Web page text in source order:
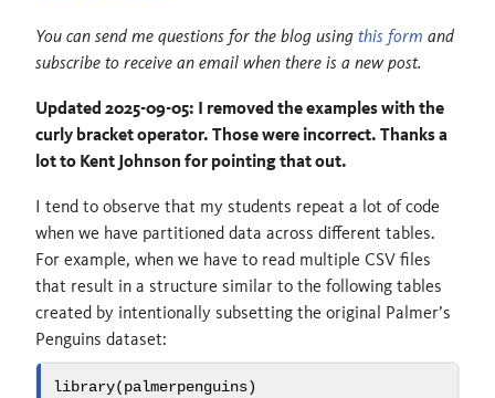
You can send me questions for the blog using this form and
subscribe to receive an email when there is a new post.
Updated 2025-09-05: I removed the examples with the
curly bracket operator. Those were incorrect. Thanks a
lot to Kent Johnson for pointing that out.
I tend to observe that my students repeat a lot of code
when we have partitioned data across different tables.
For example, when we have to read multiple CSV files
that result in a structure similar to the following tables
created by intentionally subsetting the original Palmer’s
Penguins dataset:
library(palmerpenguins)